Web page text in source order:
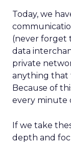
Today, we
(never forget
data
private
anything that
Because of
every minute
If we take
depth and